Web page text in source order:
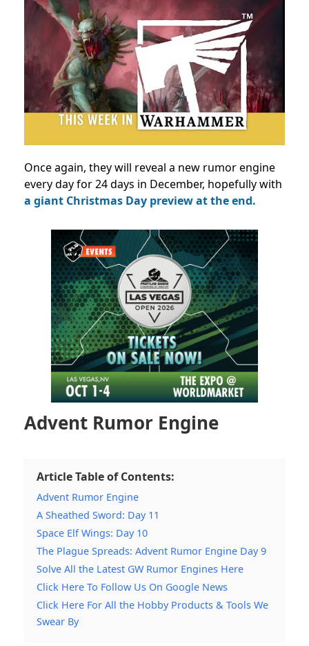
Once again, they will reveal a new rumor engine
every day for 24 days in December, hopefully with
a giant Christmas Day preview at the end.
Advent Rumor Engine
Article Table of Contents:
Advent Rumor Engine
A Sheathed Sword: Day 11
Space Elf Wings: Day 10
The Plague Spreads: Advent Rumor Engine Day 9
Solve All the Latest GW Rumor Engines Here
Click Here To Follow Us On Google News
Click Here For All the Hobby Products & Tools We
Swear By